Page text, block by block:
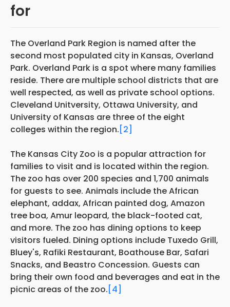
for
The Overland Park Region is named after the
second most populated city in Kansas, Overland
Park. Overland Park is a spot where many families
reside. There are multiple school districts that are
well respected, as well as private school options.
Cleveland Unitversity, Ottawa University, and
University of Kansas are three of the eight
colleges within the region.[2]
The Kansas City Zoo is a popular attraction for
families to visit and is located within the region.
The zoo has over 200 species and 1,700 animals
for guests to see. Animals include the African
elephant, addax, African painted dog, Amazon
tree boa, Amur leopard, the black-footed cat,
and more. The zoo has dining options to keep
visitors fueled. Dining options include Tuxedo Grill,
Bluey's, Rafiki Restaurant, Boathouse Bar, Safari
Snacks, and Beastro Concession. Guests can
bring their own food and beverages and eat in the
picnic areas of the zoo.[4]